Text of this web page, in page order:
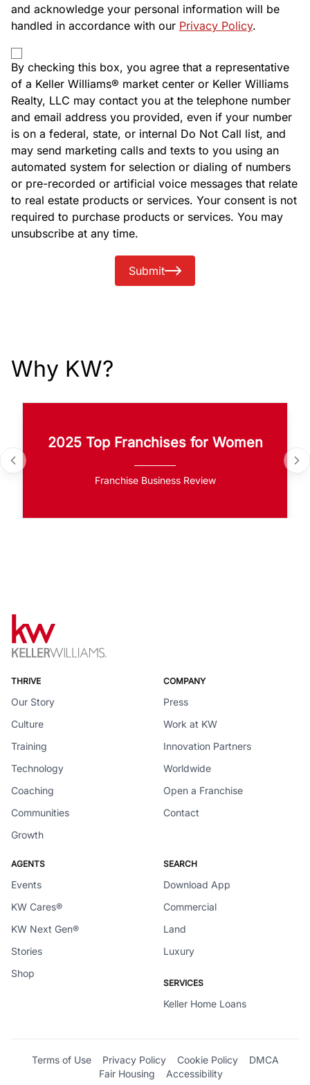
and acknowledge your personal information will be
handled in accordance with our Privacy Policy.
By checking this box, you agree that a representative
of a Keller Williams® market center or Keller Williams
Realty, LLC may contact you at the telephone number
and email address you provided, even if your number
is on a federal, state, or internal Do Not Call list, and
may send marketing calls and texts to you using an
automated system for selection or dialing of numbers
or pre-recorded or artificial voice messages that relate
to real estate products or services. Your consent is not
required to purchase products or services. You may
unsubscribe at any time.
Submit
Why KW?
2025 Top Franchises for Women
Franchise Business Review
THRIVE
Our Story
Culture
Training
Technology
Coaching
Communities
Growth
COMPANY
Press
Work at KW
Innovation Partners
Worldwide
Open a Franchise
Contact
AGENTS
Events
KW Cares®
KW Next Gen®
Stories
Shop
SEARCH
Download App
Commercial
Land
Luxury
SERVICES
Keller Home Loans
Terms of Use Privacy Policy Cookie Policy
DMCA
Fair Housing
Accessibility